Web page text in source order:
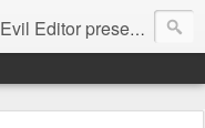
Evil Editor presents comic strips starring Donald Trump and his gang